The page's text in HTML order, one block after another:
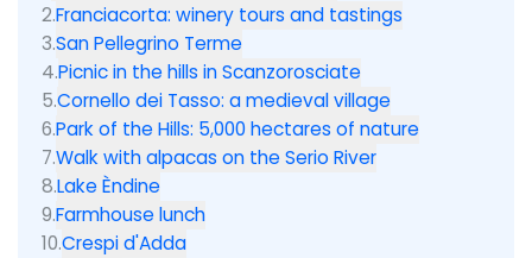
2.Franciacorta: winery tours and tastings
3.San Pellegrino Terme
4.Picnic in the hills in Scanzorosciate
5.Cornello dei Tasso: a medieval village
6.Park of the Hills: 5,000 hectares of nature
7.Walk with alpacas on the Serio River
8.Lake Èndine
9.Farmhouse lunch
10.Crespi d'Adda